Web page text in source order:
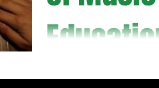
This video shows how